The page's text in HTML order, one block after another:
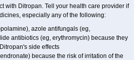
with Ditropan. Tell your health care provider if
especially any of the following:
azole antifungals (eg,
antibiotics (eg, erythromycin) because they
side effects
because the risk of irritation of the